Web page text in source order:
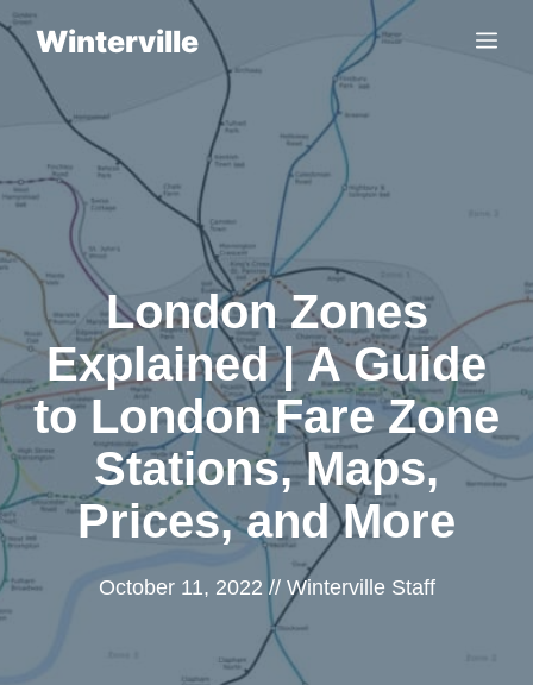
Skip
content
Winterville
London Zones
Explained | A Guide
to London Fare Zone
Stations, Maps,
Prices, and More
October 11, 2022 // Winterville Staff